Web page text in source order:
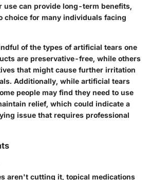
use can provide long-term benefits,
choice for many individuals facing
of the types of artificial tears one
are preservative-free, while others
that might cause further irritation
Additionally, while artificial tears
people may find they need to use
relief, which could indicate a
issue that requires professional
aren't cutting it, topical medications